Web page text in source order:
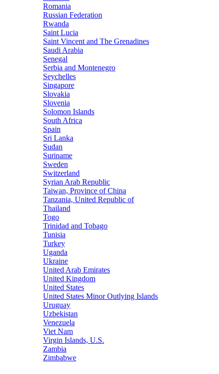
Romania
Russian Federation
Rwanda
Saint Lucia
Saint Vincent and The Grenadines
Saudi Arabia
Senegal
Serbia and Montenegro
Seychelles
Singapore
Slovakia
Slovenia
Solomon Islands
South Africa
Spain
Sri Lanka
Sudan
Suriname
Sweden
Switzerland
Syrian Arab Republic
Taiwan, Province of China
Tanzania, United Republic of
Thailand
Togo
Trinidad and Tobago
Tunisia
Turkey
Uganda
Ukraine
United Arab Emirates
United Kingdom
United States
United States Minor Outlying Islands
Uruguay
Uzbekistan
Venezuela
Viet Nam
Virgin Islands, U.S.
Zambia
Zimbabwe